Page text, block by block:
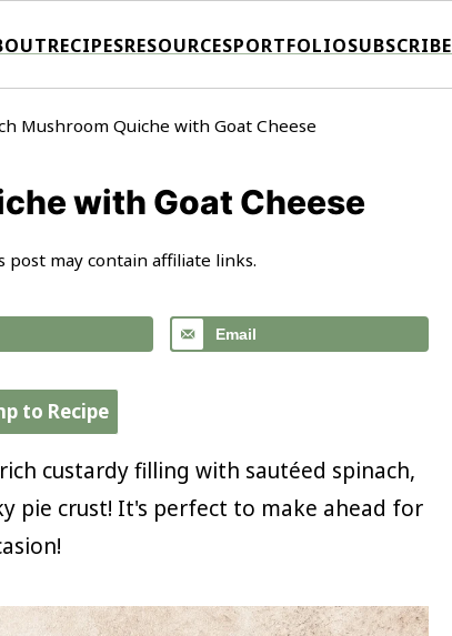
RECIPESRESOURCESPORTFOLIOSUBSCRIBE
Mushroom Quiche with Goat Cheese
with Goat Cheese
post may contain affiliate links.
Email
to Recipe
custardy filling with sautéed spinach,
pie crust! It's perfect to make ahead for